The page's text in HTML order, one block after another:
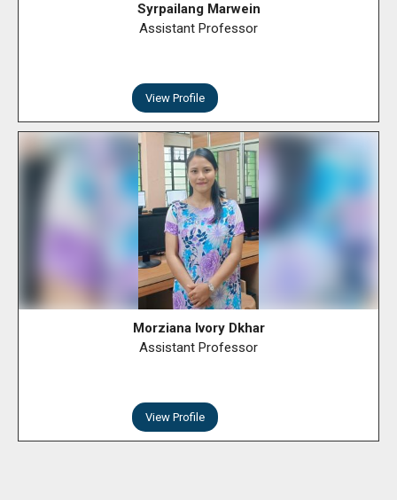
Syrpailang Marwein
Assistant Professor
View Profile
Morziana Ivory Dkhar
Assistant Professor
View Profile